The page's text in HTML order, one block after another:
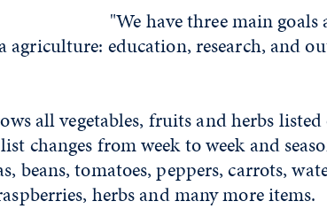
"We have three main goals
education, research, and
all vegetables, fruits and herbs
changes from week to week and
beans, tomatoes, peppers, carrots,
herbs and many more items.